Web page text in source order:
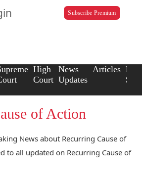
Subscribe Premium
High
Court
News
Updates
Articles Law
of Action
News about Recurring Cause of
to all updated on Recurring Cause of